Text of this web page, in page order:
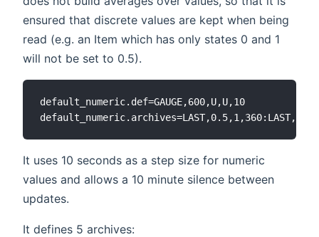
ensured that discrete values are kept when being
read (e.g. an Item which has only states 0 and 1
will not be set to 0.5).
default_numeric.def=GAUGE,600,U,U,10
It uses 10 seconds as a step size for numeric
values and allows a 10 minute silence between
updates.
It defines 5 archives: